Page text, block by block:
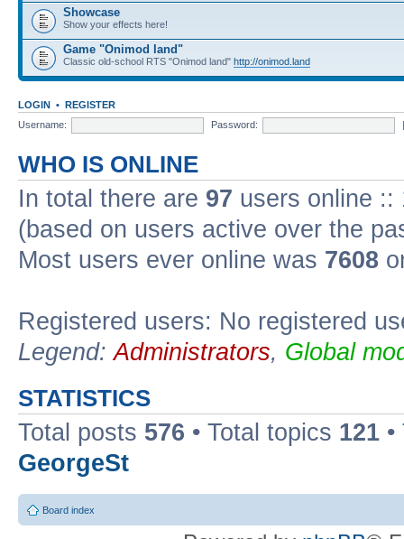
Showcase
Show your effects here!
Game "Onimod land"
Classic old-school RTS "Onimod land" http://onimod.land
LOGIN • REGISTER
Username:
Password:
WHO IS ONLINE
In total there are 97 users online ::
(based on users active over the
Most users ever online was 7608
Registered users: No registered
Legend:Administrators, Global
STATISTICS
Total posts 576 • Total topics 121
GeorgeSt
Board index